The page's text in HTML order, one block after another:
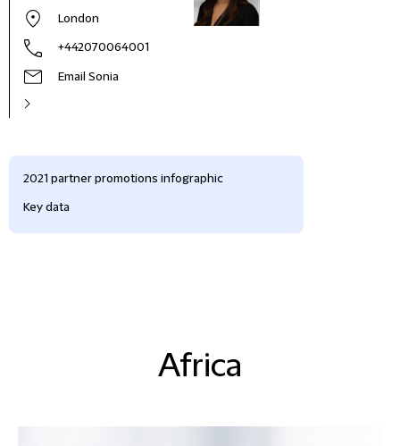
London
+442070064001
Email Sonia
2021 partner promotions infographic
Key data
Africa